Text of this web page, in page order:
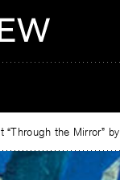
the Mirror”